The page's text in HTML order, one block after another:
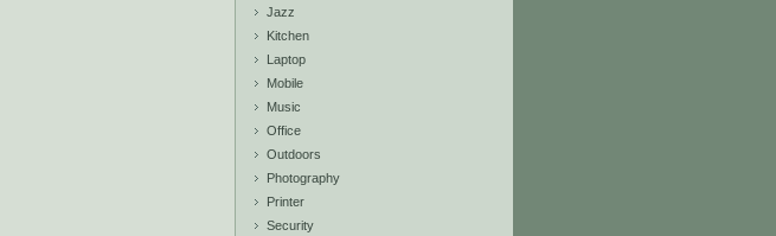
Jazz
Kitchen
Laptop
Mobile
Music
Office
Outdoors
Photography
Printer
Security